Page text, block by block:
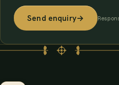
Send enquiry→